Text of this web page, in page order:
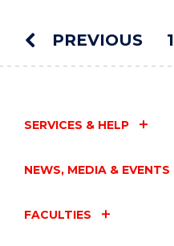
RESEARCH
CONFERENCE
PREVIOUS 1
SERVICES & HELP
NEWS, MEDIA & EVENTS
FACULTIES